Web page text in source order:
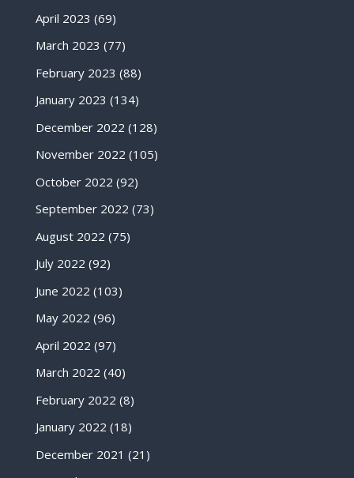
April 2023 (69)
March 2023 (77)
February 2023 (88)
January 2023 (134)
December 2022 (128)
November 2022 (105)
October 2022 (92)
September 2022 (73)
August 2022 (75)
July 2022 (92)
June 2022 (103)
May 2022 (96)
April 2022 (97)
March 2022 (40)
February 2022 (8)
January 2022 (18)
December 2021 (21)